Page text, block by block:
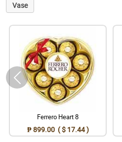
Vase
Ferrero Heart 8
₱ 899.00 ( $ 17.44 )